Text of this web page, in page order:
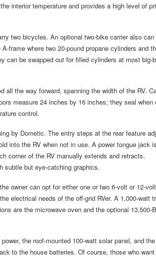
interior temperature and provides a high level of
two bicycles. An optional two-bike carrier also can
frame where two 20-pound propane cylinders and
can be swapped out for filled cylinders at most big-
the way forward, spanning the width of the RV.
measure 24 inches by 16 inches; they seal when
control.
by Dometic. The entry steps at the rear feature
into the RV when not in use. A power tongue jack is
corner of the RV manually extends and retracts.
subtle but eye-catching graphics.
owner can opt for either one or two 6-volt or 12-volt
electrical needs of the off-grid RVer. A 1,000-watt
are the microwave oven and the optional 13,500-
the roof-mounted 100-watt solar panel, and
to the house batteries. Of course, those who